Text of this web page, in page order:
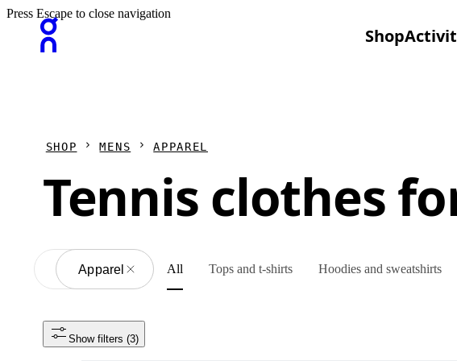
Shop
Press Escape to close navigation
SHOP MENS APPAREL
Tennis clothes
All
Apparel All Tops and t-shirts Hoodies and sweatshirts
Show filters (3)